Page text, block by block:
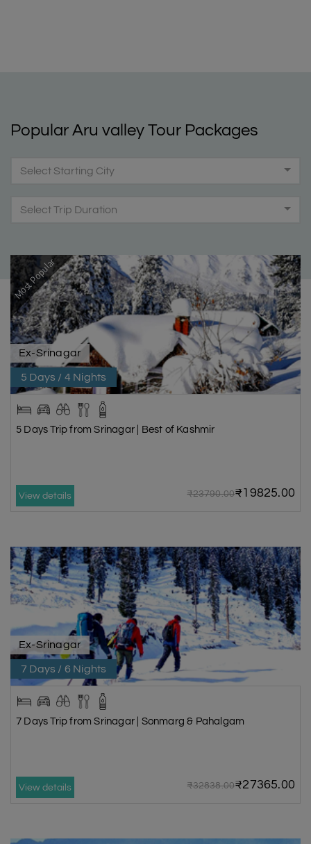
Popular Aru valley Tour Packages
Select Starting City
Select Trip Duration
Most Popular
Ex-Srinagar
5 Days / 4 Nights
5 Days Trip from Srinagar | Best of Kashmir
View details ₹23790.00₹19825.00
Ex-Srinagar
7 Days / 6 Nights
7 Days Trip from Srinagar | Sonmarg & Pahalgam
View details ₹32838.00₹27365.00